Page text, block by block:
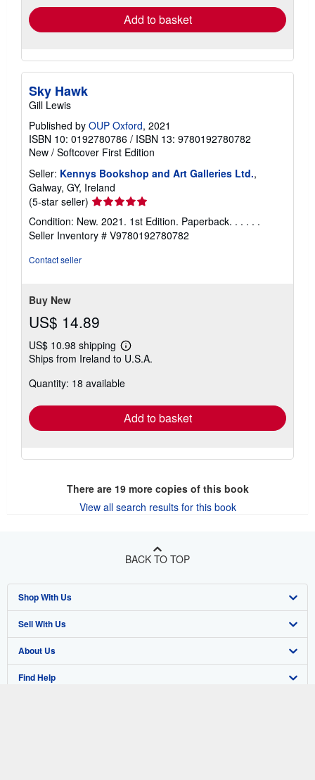
Add to basket
Sky Hawk
Gill Lewis
Published by OUP Oxford, 2021
ISBN 10: 0192780786 / ISBN 13: 9780192780782
New / Softcover First Edition
Seller: Kennys Bookshop and Art Galleries Ltd.,
Galway, GY, Ireland
(5-star seller) Seller
rating
5
out
Condition: New. 2021. 1st Edition. Paperback. . . . . .
Seller Inventory # V9780192780782
Contact seller
Buy New
US$ 14.89
US$ 10.98 shipping
Learn
more
shipping
Ships from Ireland to U.S.A.
Quantity: 18 available
Add to basket
There are 19more copies of this book
View all search results for this book
BACK TO TOP
Shop With Us
Advanced Search
Browse Collections
My Account
Sell With Us
Start Selling
Join Our Affiliate Program
About Us
About AbeBooks
Find Help